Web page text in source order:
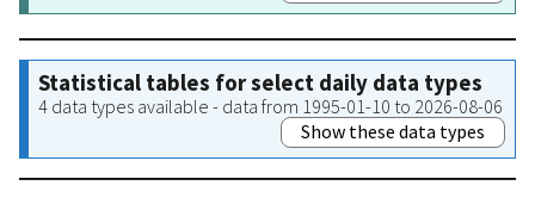
Statistical tables for select daily data types
4 data types available - data from 1995-01-10 to 2026-08-06
Show these data types